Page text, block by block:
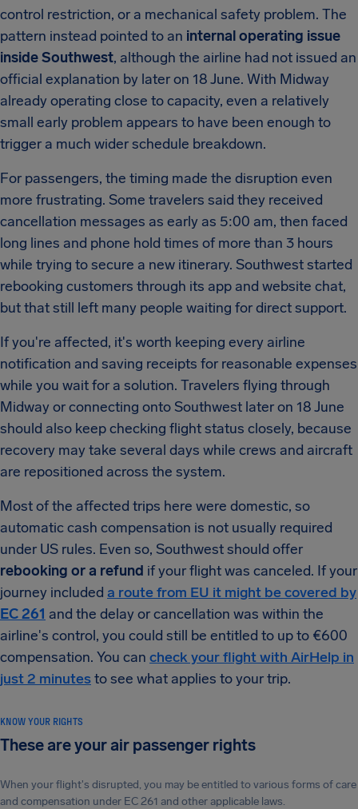
control restriction, or a mechanical safety problem. The
pattern instead pointed to an internal operating issue
inside Southwest, although the airline had not issued an
official explanation by later on 18 June. With Midway
already operating close to capacity, even a relatively
small early problem appears to have been enough to
trigger a much wider schedule breakdown.
For passengers, the timing made the disruption even
more frustrating. Some travelers said they received
cancellation messages as early as 5:00 am, then faced
long lines and phone hold times of more than 3 hours
while trying to secure a new itinerary. Southwest started
rebooking customers through its app and website chat,
but that still left many people waiting for direct support.
If you're affected, it's worth keeping every airline
notification and saving receipts for reasonable expenses
while you wait for a solution. Travelers flying through
Midway or connecting onto Southwest later on 18 June
should also keep checking flight status closely, because
recovery may take several days while crews and aircraft
are repositioned across the system.
Most of the affected trips here were domestic, so
automatic cash compensation is not usually required
under US rules. Even so, Southwest should offer
rebooking or a refund if your flight was canceled. If your
journey included a route from EU it might be covered by
EC 261 and the delay or cancellation was within the
airline's control, you could still be entitled to up to €600
compensation. You can check your flight with AirHelp in
just 2 minutesto see what applies to your trip.
KNOW YOUR RIGHTS
These are your air passenger rights
When your flight's disrupted, you may be entitled to various forms of care
and compensation under EC 261 and other applicable laws.